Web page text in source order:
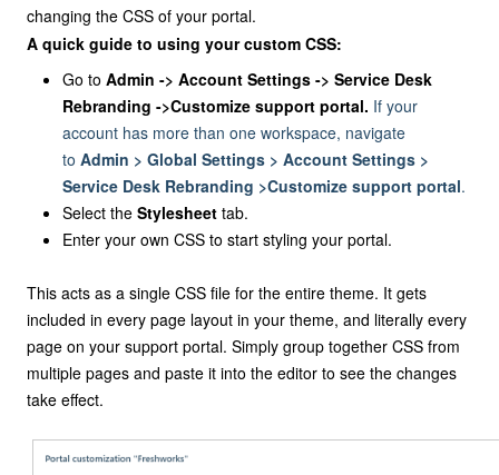
changing the CSS of your portal.
A quick guide to using your custom CSS:
Go to Admin -> Account Settings -> Service Desk
Rebranding ->Customize support portal. If your
account has more than one workspace, navigate
to Admin > Global Settings > Account Settings >
Service Desk Rebranding >Customize support portal.
Select the Stylesheet tab.
Enter your own CSS to start styling your portal.
This acts as a single CSS file for the entire theme. It gets
included in every page layout in your theme, and literally every
page on your support portal. Simply group together CSS from
multiple pages and paste it into the editor to see the changes
take effect.